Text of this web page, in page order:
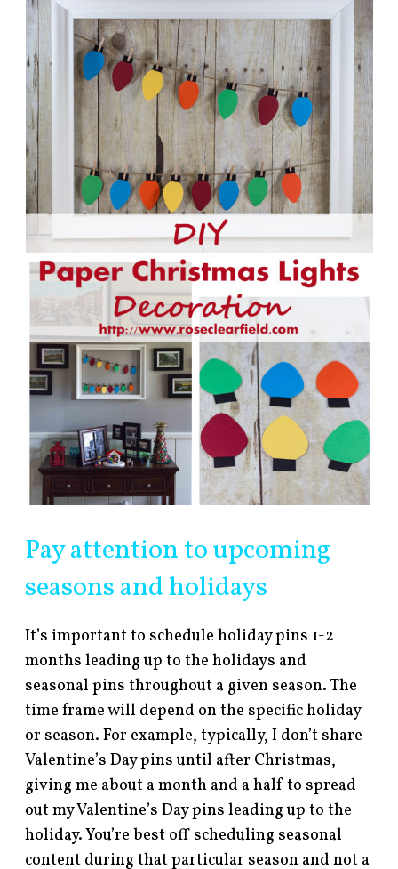
Pay attention to upcoming
seasons and holidays
It’s important to schedule holiday pins 1-2
months leading up to the holidays and
seasonal pins throughout a given season. The
time frame will depend on the specific holiday
or season. For example, typically, I don’t share
Valentine’s Day pins until after Christmas,
giving me about a month and a half to spread
out my Valentine’s Day pins leading up to the
holiday. You’re best off scheduling seasonal
content during that particular season and not a